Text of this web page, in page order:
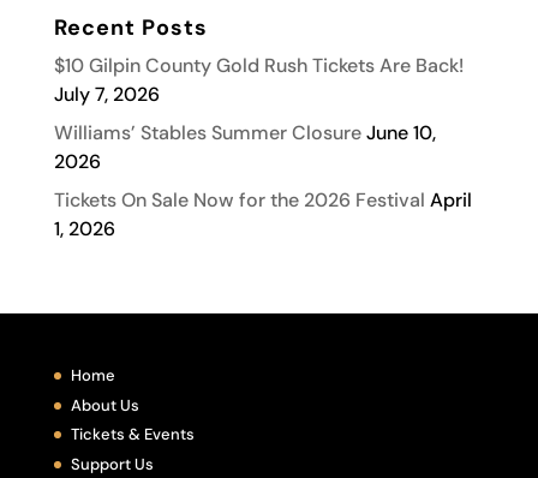
Recent Posts
$10 Gilpin County Gold Rush Tickets Are Back!
July 7, 2026
Williams’ Stables Summer Closure June 10,
2026
Tickets On Sale Now for the 2026 Festival April
1, 2026
Home
About Us
Tickets & Events
Support Us